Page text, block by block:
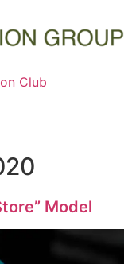
Club
Model